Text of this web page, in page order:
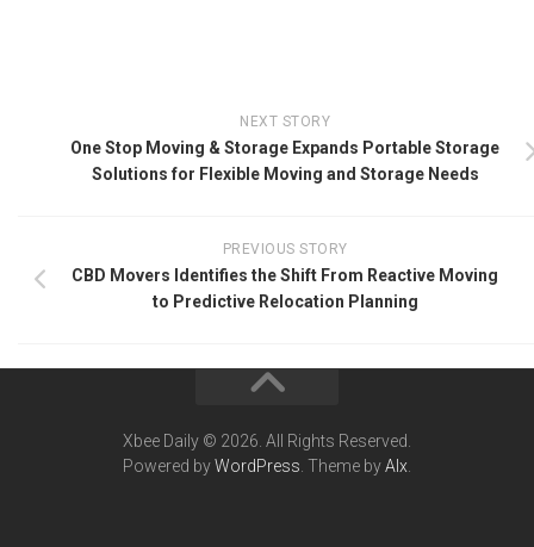
NEXT STORY
One Stop Moving & Storage Expands Portable Storage
Solutions for Flexible Moving and Storage Needs
PREVIOUS STORY
CBD Movers Identifies the Shift From Reactive Moving
to Predictive Relocation Planning
Xbee Daily © 2026. All Rights Reserved.
Powered byWordPress . Theme byAlx